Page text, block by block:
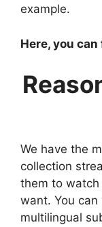
example.
Here, you
We have the
collection
them to
want. You
multilingual